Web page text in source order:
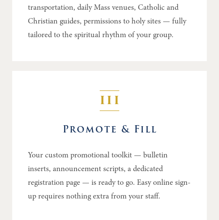
transportation, daily Mass venues, Catholic and
Christian guides, permissions to holy sites — fully
tailored to the spiritual rhythm of your group.
III
Promote & Fill
Your custom promotional toolkit — bulletin
inserts, announcement scripts, a dedicated
registration page — is ready to go. Easy online sign-
up requires nothing extra from your staff.